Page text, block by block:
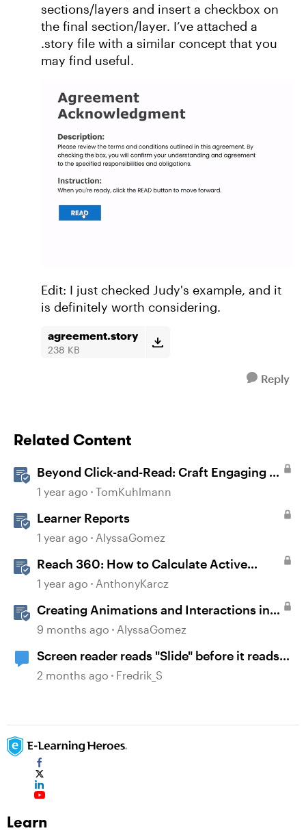
sections/layers and insert a checkbox on
the final section/layer. I’ve attached a
.story file with a similar concept that you
may find useful.
Edit: I just checked Judy's example, and it
is definitely worth considering.
agreement.story
238 KB
Reply
Related Content
Beyond Click-and-Read: Craft Engaging E-
Learning with AI Assistant
1 year ago TomKuhlmann
Learner Reports
1 year ago AlyssaGomez
Reach 360: How to Calculate Active
Learners
1 year ago AnthonyKarcz
Creating Animations and Interactions in
Storyline with Simple CSS and JavaScript
9 months ago AlyssaGomez
Screen reader reads "Slide" before it reads
the name of the slide
2 months ago Fredrik_S
Learn